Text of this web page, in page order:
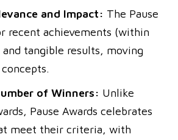
and Impact: The Pause
recent achievements (within
tangible results, moving
of Winners: Unlike
Pause Awards celebrates
meet their criteria, with